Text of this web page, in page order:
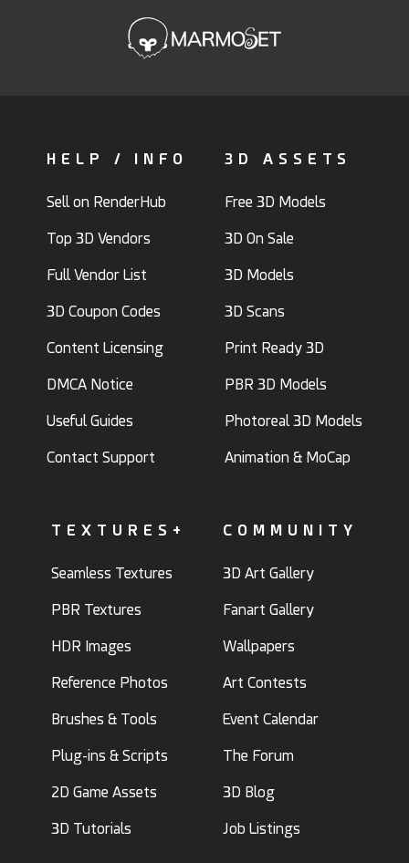
HELP / INFO
Sell on RenderHub
Top 3D Vendors
Full Vendor List
3D Coupon Codes
Content Licensing
DMCA Notice
Useful Guides
Contact Support
3D ASSETS
Free 3D Models
3D On Sale
3D Models
3D Scans
Print Ready 3D
PBR 3D Models
Photoreal 3D Models
Animation & MoCap
TEXTURES+
Seamless Textures
PBR Textures
HDR Images
Reference Photos
Brushes & Tools
Plug-ins & Scripts
2D Game Assets
3D Tutorials
COMMUNITY
3D Art Gallery
Fanart Gallery
Wallpapers
Art Contests
Event Calendar
The Forum
3D Blog
Job Listings